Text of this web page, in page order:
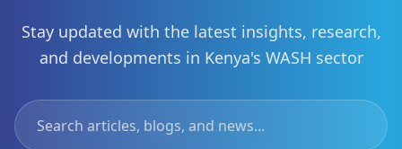
Stay updated with the latest insights, research,
and developments in Kenya's WASH sector